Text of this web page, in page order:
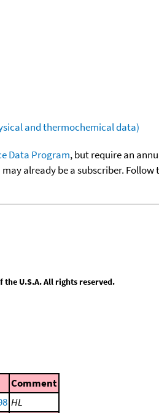
and thermochemical data)
Data Program, but require an
already be a subscriber.
the U.S.A. All rights reserved.
Comment
HL